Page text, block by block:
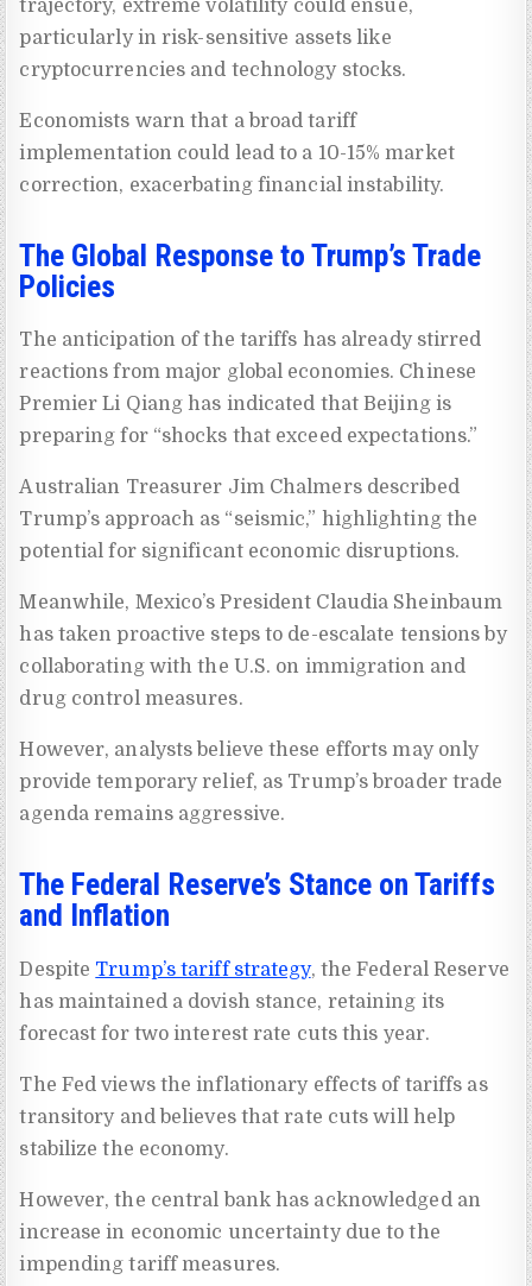
trajectory, extreme volatility could ensue,
particularly in risk-sensitive assets like
cryptocurrencies and technology stocks.
Economists warn that a broad tariff
implementation could lead to a 10-15% market
correction, exacerbating financial instability.
The Global Response to Trump’s Trade
Policies
The anticipation of the tariffs has already stirred
reactions from major global economies. Chinese
Premier Li Qiang has indicated that Beijing is
preparing for “shocks that exceed expectations.”
Australian Treasurer Jim Chalmers described
Trump’s approach as “seismic,” highlighting the
potential for significant economic disruptions.
Meanwhile, Mexico’s President Claudia Sheinbaum
has taken proactive steps to de-escalate tensions by
collaborating with the U.S. on immigration and
drug control measures.
However, analysts believe these efforts may only
provide temporary relief, as Trump’s broader trade
agenda remains aggressive.
The Federal Reserve’s Stance on Tariffs
and Inflation
Despite Trump’s tariff strategy, the Federal Reserve
has maintained a dovish stance, retaining its
forecast for two interest rate cuts this year.
The Fed views the inflationary effects of tariffs as
transitory and believes that rate cuts will help
stabilize the economy.
However, the central bank has acknowledged an
increase in economic uncertainty due to the
impending tariff measures.